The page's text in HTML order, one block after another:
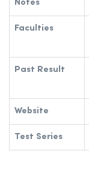
Notes
Faculties
Past Result
Website
Test Series